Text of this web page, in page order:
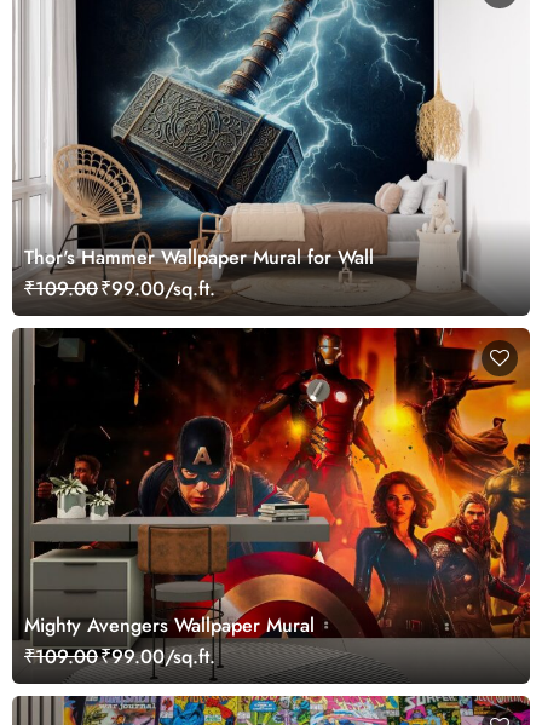
Thor's Hammer Wallpaper Mural for Wall
₹109.00₹99.00/sq.ft.
Mighty Avengers Wallpaper Mural
₹109.00₹99.00/sq.ft.